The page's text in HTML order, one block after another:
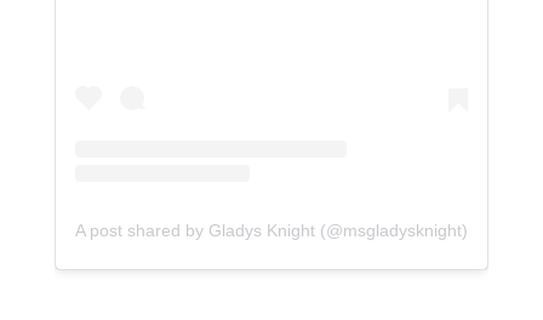
A post shared by Gladys Knight (@msgladysknight)